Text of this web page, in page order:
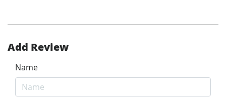
Add Review
Name